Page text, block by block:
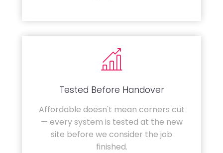
Tested Before Handover
Affordable doesn't mean corners cut
— every system is tested at the new
site before we consider the job
finished.